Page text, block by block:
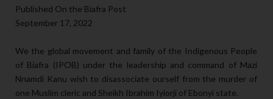
Published On the Biafra Post
September 17, 2022
We the global movement and family of the Indigenous People
of Biafra (IPOB) under the leadership and command of Mazi
Nnamdi Kanu wish to disassociate ourself from the murder of
one Muslim cleric and Sheikh Ibrahim Iyiorji of Ebonyi state.